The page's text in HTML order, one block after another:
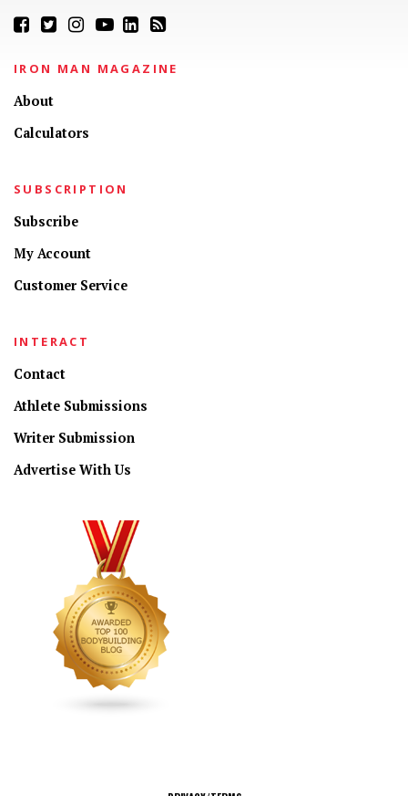
IRON MAN MAGAZINE
About
Calculators
SUBSCRIPTION
Subscribe
My Account
Customer Service
INTERACT
Contact
Athlete Submissions
Writer Submission
Advertise With Us